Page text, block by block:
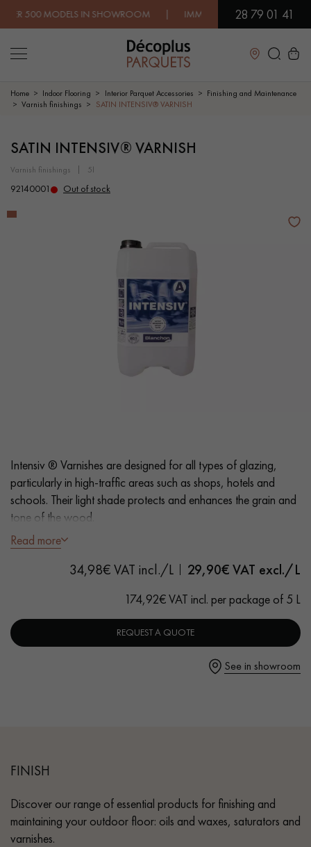
IN SHOWROOM | IMMEDIATE AVAILABILITY |28 79 01 41
Close
SOLID WOOD FLOORING
EXOTIC WOOD FLOORING
DISTRESSED WOOD FLOORING SMOKED WOOD FLOORING
EXTRA WIDE WOOD FLOORING
28 79 01 41
Our experts are at your disposal to guide you step by step in
choosing and installing your parquet flooring.
Request a personalized appointment.
Home Indoor Flooring Interior Parquet Accessories
Finishing and Maintenance
Varnish finishings
SATIN INTENSIV® VARNISH
SATIN INTENSIV® VARNISH
varnish finishings 5l
92140001 Out of stock
Intensiv ® Varnishes are designed for all types of glazing,
particularly in high-traffic areas such as shops, hotels and
schools. Their light shade protects and enhances the grain and
tone of the wood.
The Intensiv ® Satin look varnish provides a slightly glossy
finish and a slightly smoothed effect on the parquet surface.
- Fast curing
- Fast drying
Read more
34,98€ VAT incl./L 29,90€ VAT excl./L
174,92€ VAT incl. per package of 5 L
REQUEST A QUOTE
See in showroom
FINISH
Discover our range of essential products for finishing and
maintaining your outdoor floor: oils and waxes, saturators and
varnishes.